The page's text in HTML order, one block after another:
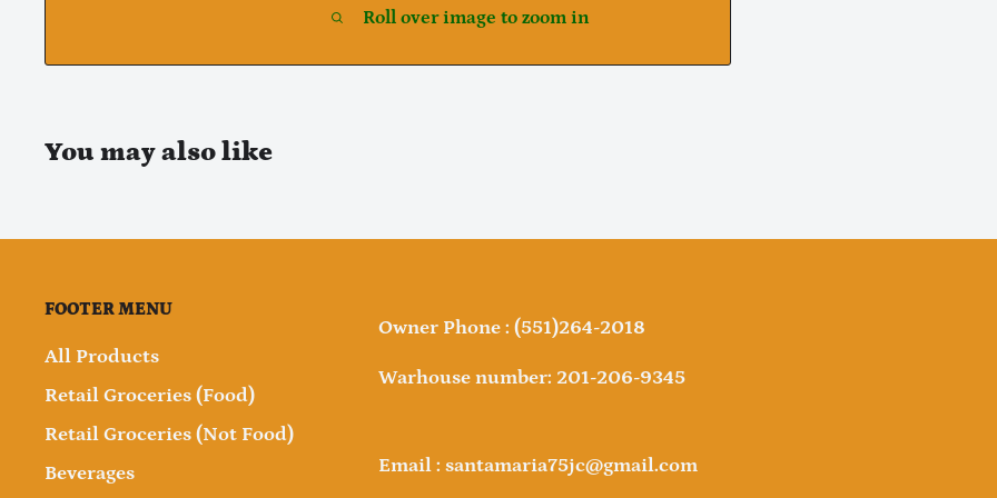
Roll over image to zoom in
You may also like
FOOTER MENU
All Products
Retail Groceries (Food)
Retail Groceries (Not Food)
Beverages
Owner Phone : (551)264-2018
Warhouse number: 201-206-9345
Email : santamaria75jc@gmail.com
Web Push, Email, SMS